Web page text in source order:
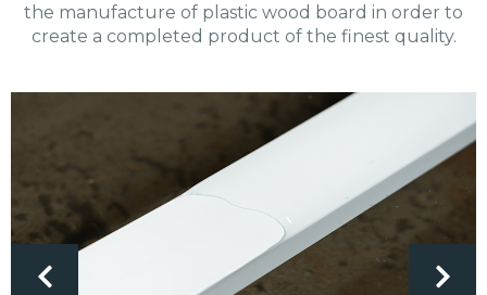
the manufacture of plastic wood board in order to
create a completed product of the finest quality.